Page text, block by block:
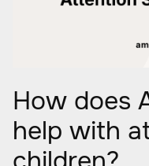
How does
help with